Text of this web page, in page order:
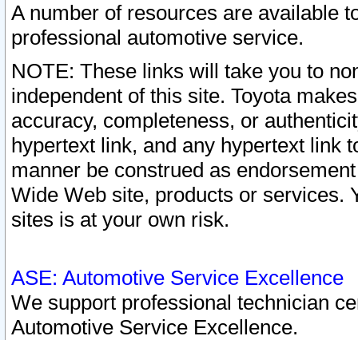
A number of resources are available
professional automotive service.
NOTE: These links will take you to
independent of this site. Toyota
accuracy, completeness, or
hypertext link, and any hypertext link
manner be construed as
Wide Web site, products or services.
sites is at your own risk.
ASE: Automotive Service Excellence
We support professional technician
Automotive Service Excellence.